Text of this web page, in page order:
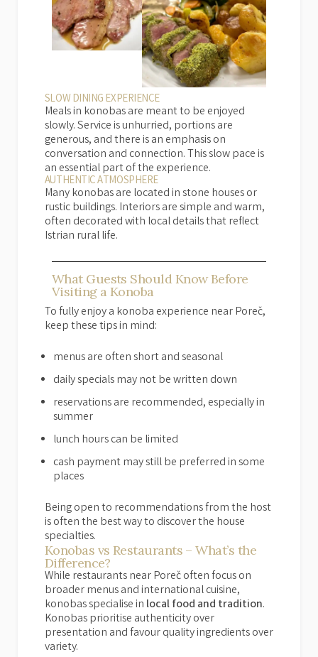
SLOW DINING EXPERIENCE
Meals in konobas are meant to be enjoyed
slowly. Service is unhurried, portions are
generous, and there is an emphasis on
conversation and connection. This slow pace is
an essential part of the experience.
AUTHENTIC ATMOSPHERE
Many konobas are located in stone houses or
rustic buildings. Interiors are simple and warm,
often decorated with local details that reflect
Istrian rural life.
What Guests Should Know Before
Visiting a Konoba
To fully enjoy a konoba experience near Poreč,
keep these tips in mind:
menus are often short and seasonal
daily specials may not be written down
reservations are recommended, especially in
summer
lunch hours can be limited
cash payment may still be preferred in some
places
Being open to recommendations from the host
is often the best way to discover the house
specialties.
Konobas vs Restaurants – What’s the
Difference?
While restaurants near Poreč often focus on
broader menus and international cuisine,
konobas specialise in local food and tradition.
Konobas prioritise authenticity over
presentation and favour quality ingredients over
variety.